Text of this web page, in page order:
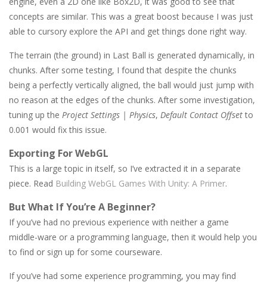
concepts are similar. This was a great boost because I was just
able to cursory explore the API and get things done right way.
The terrain (the ground) in Last Ball is generated dynamically, in
chunks. After some testing, I found that despite the chunks
being a perfectly vertically aligned, the ball would just jump with
no reason at the edges of the chunks. After some investigation,
tuning up the Project Settings | Physics, Default Contact Offsetto
0.001 would fix this issue.
Exporting For WebGL
This is a large topic in itself, so I’ve extracted it in a separate
piece. Read Building WebGL Games With Unity: A Primer.
But What If You’re A Beginner?
If you’ve had no previous experience with neither a game
middle-ware or a programming language, then it would help you
to find or sign up for some courseware.
If you’ve had some experience programming, you may find